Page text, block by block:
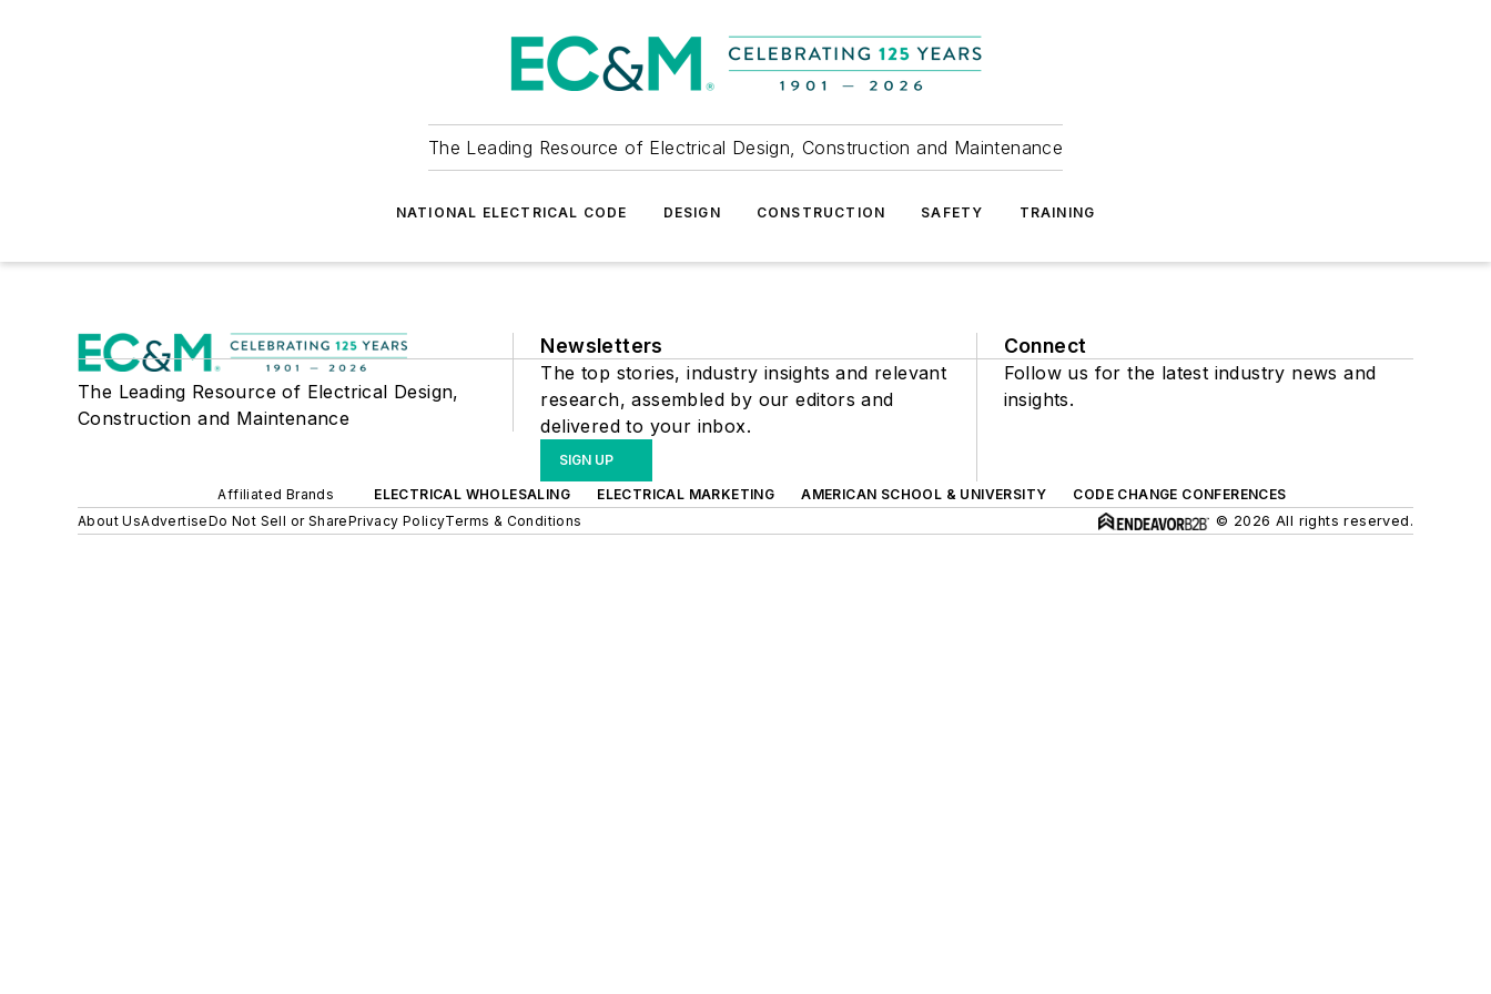
The Leading Resource of Electrical Design, Construction and Maintenance
NATIONAL ELECTRICAL CODE DESIGN CONSTRUCTION SAFETY TRAINING
The Leading Resource of Electrical Design,
Construction and Maintenance
Newsletters
The top stories, industry insights and relevant
research, assembled by our editors and
delivered to your inbox.
SIGN UP
Connect
Follow us for the latest industry news and
insights.
Affiliated Brands ELECTRICAL WHOLESALING ELECTRICAL MARKETING AMERICAN SCHOOL & UNIVERSITY
CODE CHANGE CONFERENCES
About UsAdvertiseDo Not Sell or SharePrivacy PolicyTerms & Conditions © 2026 All rights reserved.